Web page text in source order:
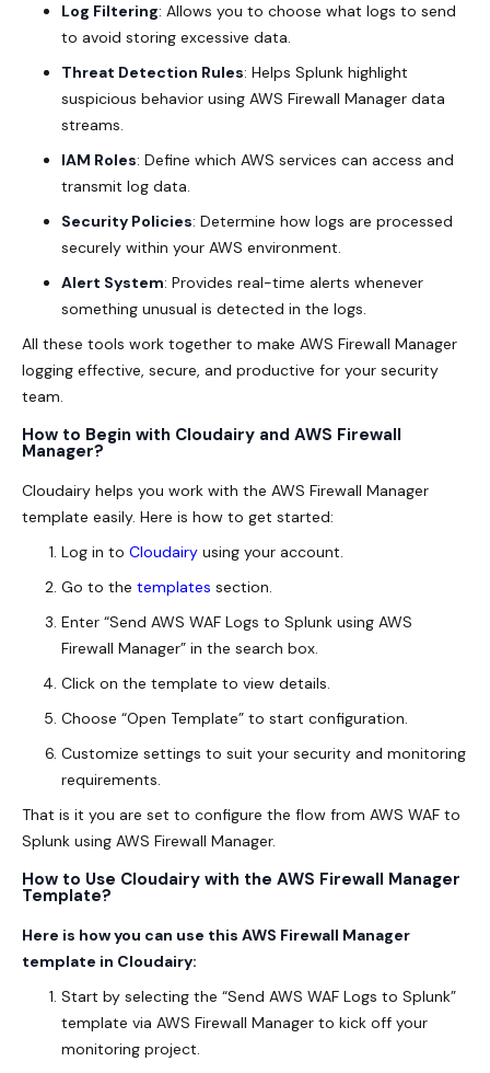
Log Filtering: Allows you to choose what logs to send
to avoid storing excessive data.
Threat Detection Rules: Helps Splunk highlight
suspicious behavior using AWS Firewall Manager data
streams.
IAM Roles: Define which AWS services can access and
transmit log data.
Security Policies: Determine how logs are processed
securely within your AWS environment.
Alert System: Provides real-time alerts whenever
something unusual is detected in the logs.
All these tools work together to make AWS Firewall Manager
logging effective, secure, and productive for your security
team.
How to Begin with Cloudairy and AWS Firewall
Manager?
Cloudairy helps you work with the AWS Firewall Manager
template easily. Here is how to get started:
Log in to Cloudairy using your account.
Go to the templates section.
Enter “Send AWS WAF Logs to Splunk using AWS
Firewall Manager” in the search box.
Click on the template to view details.
Choose “Open Template” to start configuration.
Customize settings to suit your security and monitoring
requirements.
That is it you are set to configure the flow from AWS WAF to
Splunk using AWS Firewall Manager.
How to Use Cloudairy with the AWS Firewall Manager
Template?
Here is how you can use this AWS Firewall Manager
template in Cloudairy:
Start by selecting the “Send AWS WAF Logs to Splunk”
template via AWS Firewall Manager to kick off your
monitoring project.